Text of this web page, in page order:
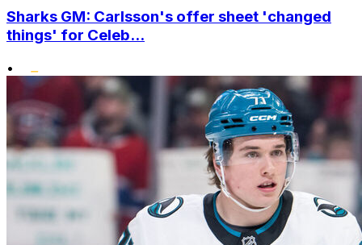
Sharks GM: Carlsson's offer sheet 'changed
things' for Celeb...
•